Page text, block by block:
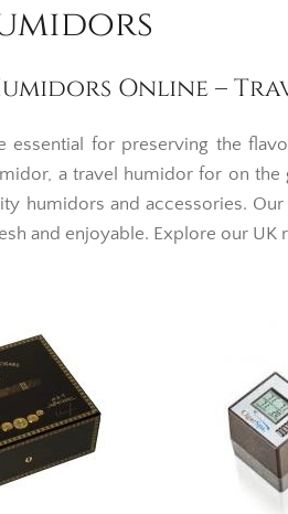
Online –
essential for preserving the
a travel humidor for on
humidors and accessories.
and enjoyable. Explore our UK